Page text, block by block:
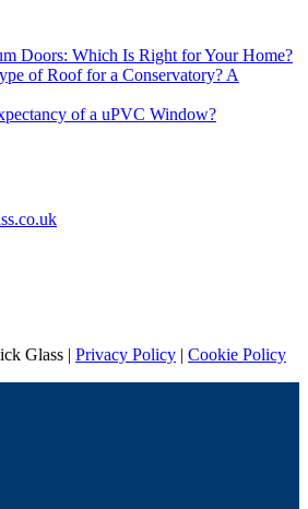
Doors: Which Is Right for Your Home?
of Roof for a Conservatory? A
of a uPVC Window?
Glass | Privacy Policy | Cookie Policy